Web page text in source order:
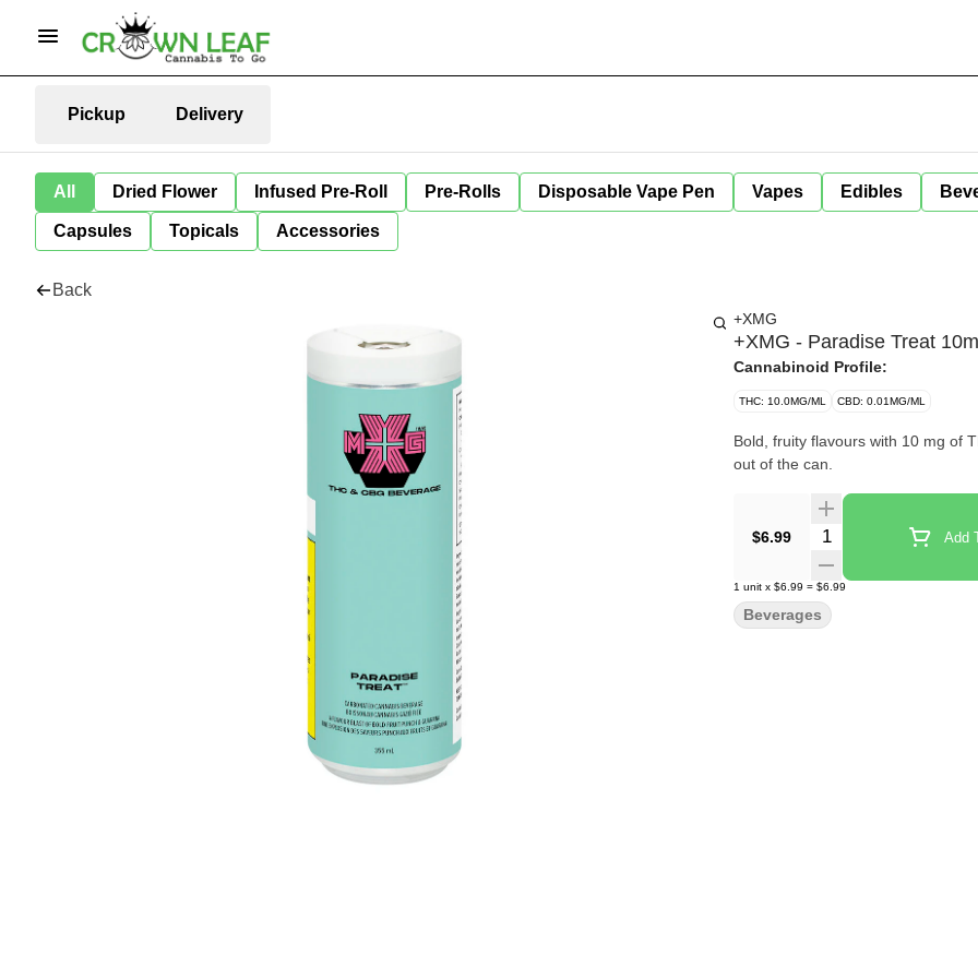
Pickup Delivery
All Dried Flower Infused Pre-Roll Pre-Rolls Disposable Vape Pen Vapes Edibles
Capsules Topicals Accessories
Back
+XMG
+XMG - Paradise Treat
Cannabinoid Profile:
THC: 10.0MG/ML CBD: 0.01MG/ML
Bold, fruity flavours with 10 mg of
out of the can.
$6.99 Quantity Selector Add
1 unit x $6.99 = $6.99
Beverages